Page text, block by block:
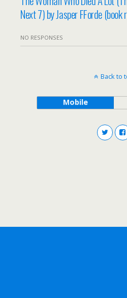
Next 7) by Jasper FForde (book
NO RESPONSES
Back to
Mobile